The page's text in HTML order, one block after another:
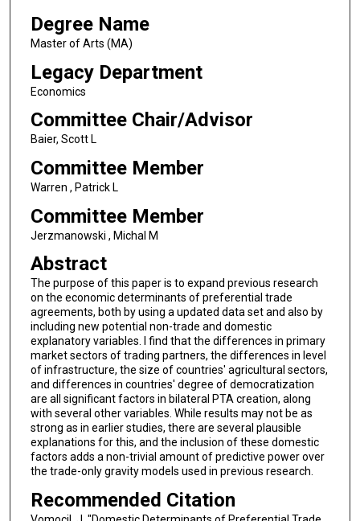
Degree Name
Master of Arts (MA)
Legacy Department
Economics
Committee Chair/Advisor
Baier, Scott L
Committee Member
Warren , Patrick L
Committee Member
Jerzmanowski , Michal M
Abstract
The purpose of this paper is to expand previous research
on the economic determinants of preferential trade
agreements, both by using a updated data set and also by
including new potential non-trade and domestic
explanatory variables. I find that the differences in primary
market sectors of trading partners, the differences in level
of infrastructure, the size of countries' agricultural sectors,
and differences in countries' degree of democratization
are all significant factors in bilateral PTA creation, along
with several other variables. While results may not be as
strong as in earlier studies, there are several plausible
explanations for this, and the inclusion of these domestic
factors adds a non-trivial amount of predictive power over
the trade-only gravity models used in previous research.
Recommended Citation